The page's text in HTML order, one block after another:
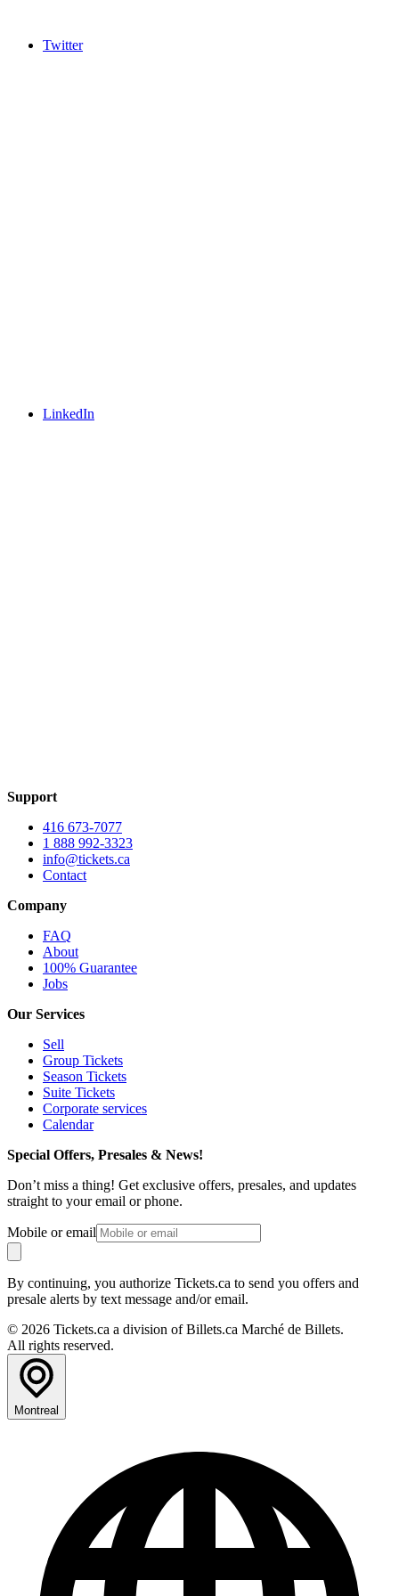
Twitter
LinkedIn
Support
416 673-7077
1 888 992-3323
info@tickets.ca
Contact
Company
FAQ
About
100% Guarantee
Jobs
Our Services
Sell
Group Tickets
Season Tickets
Suite Tickets
Corporate services
Calendar
Special Offers, Presales & News!
Don’t miss a thing! Get exclusive offers, presales, and updates
straight to your email or phone.
Mobile or email
By continuing, you authorize Tickets.ca to send you offers and
presale alerts by text message and/or email.
© 2026 Tickets.ca a division of Billets.ca Marché de Billets.
All rights reserved.
Montreal